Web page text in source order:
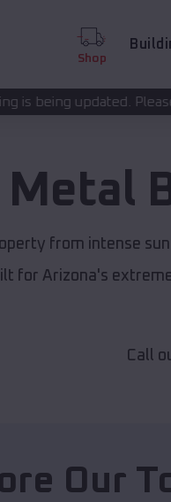
Shop
Please call (208) 572-1441
Metal
from intense
for Arizona's
Call
Our